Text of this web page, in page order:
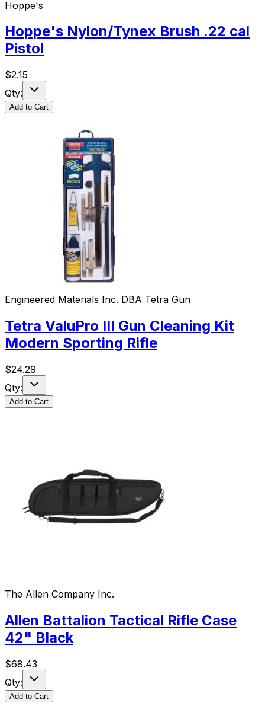
Hoppe's
Hoppe's Nylon/Tynex Brush .22 cal
Pistol
$2.15
Qty:
Add to Cart
Engineered Materials Inc. DBA Tetra Gun
Tetra ValuPro III Gun Cleaning Kit
Modern Sporting Rifle
$24.29
Qty:
Add to Cart
The Allen Company Inc.
Allen Battalion Tactical Rifle Case
42" Black
$68.43
Qty:
Add to Cart